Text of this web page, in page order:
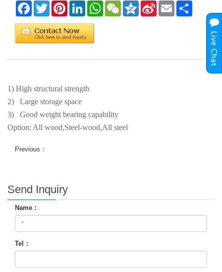
FacebookTwitter PinterestLinkedInWhatsAppWeChatQzone Sina
Weibo
Email
1) High structural strength
2)
Large storage space
3)
Good weight bearing capability
Option: All wood,Steel-wood,All steel
Previous：
Send Inquiry
Name：
Tel：